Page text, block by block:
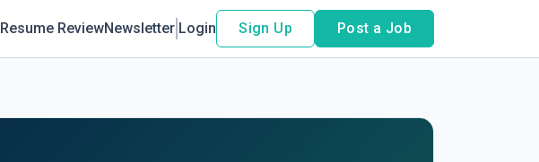
Resume ReviewNewsletter Login Sign Up Post a Job